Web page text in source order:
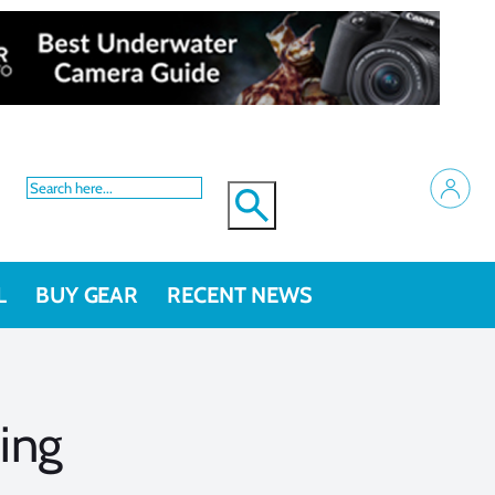
BUY GEAR RECENT NEWS